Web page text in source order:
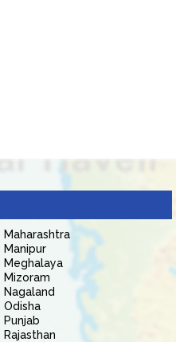
Maharashtra
Manipur
Meghalaya
Mizoram
Nagaland
Odisha
Punjab
Rajasthan